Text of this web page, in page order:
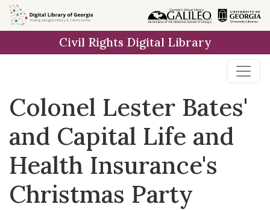
Skip to
main
Civil Rights Digital Library
Colonel Lester Bates'
and Capital Life and
Health Insurance's
Christmas Party